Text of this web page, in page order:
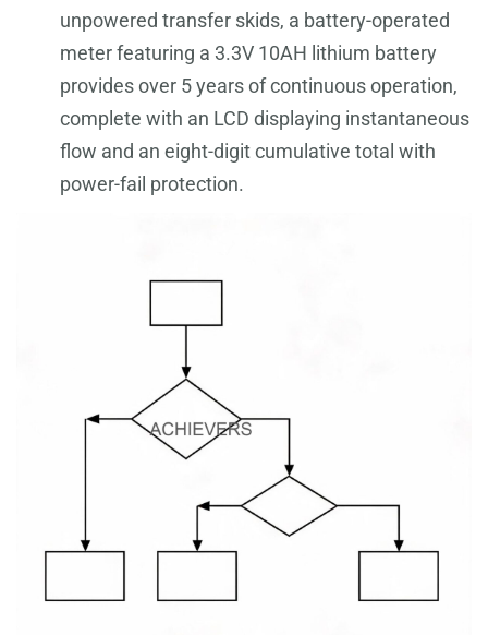
unpowered transfer skids, a battery-operated
meter featuring a 3.3V 10AH lithium battery
provides over 5 years of continuous operation,
complete with an LCD displaying instantaneous
flow and an eight-digit cumulative total with
power-fail protection.